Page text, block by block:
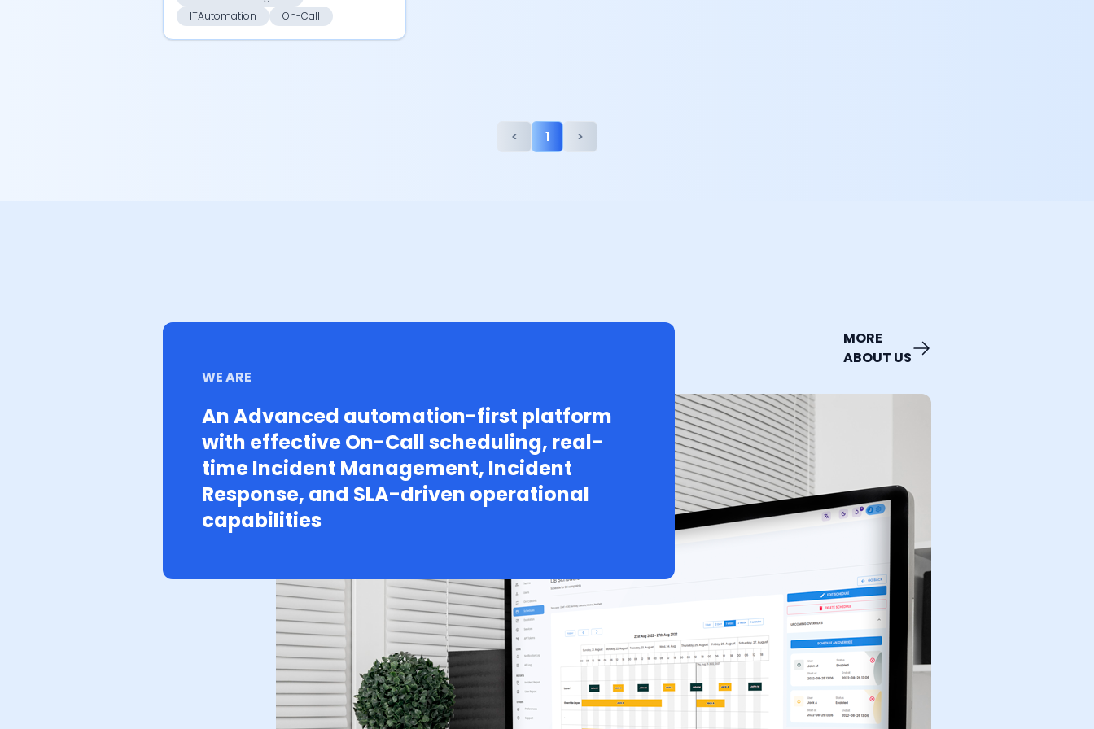
ITAutomation
On-Call
< 1 >
WE ARE
An Advanced automation-first platform
with effective On-Call scheduling, real-
time Incident Management, Incident
Response, and SLA-driven operational
capabilities
MORE
ABOUT US